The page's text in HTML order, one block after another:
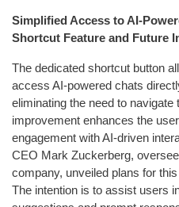
Simplified Access to AI-
Shortcut Feature and Future
The dedicated shortcut button
access AI-powered chats
eliminating the need to navigate
improvement enhances the
engagement with AI-driven
CEO Mark Zuckerberg,
company, unveiled plans for
The intention is to assist users